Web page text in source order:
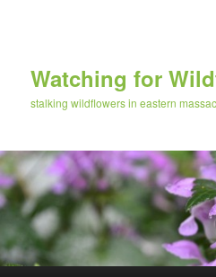
Watching for
stalking wildflowers in eastern